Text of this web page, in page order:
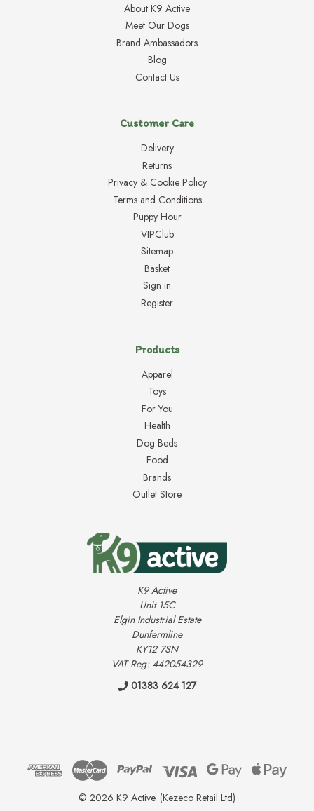
About K9 Active
Meet Our Dogs
Brand Ambassadors
Blog
Contact Us
Customer Care
Delivery
Returns
Privacy & Cookie Policy
Terms and Conditions
Puppy Hour
VIPClub
Sitemap
Basket
Sign in
Register
Products
Apparel
Toys
For You
Health
Dog Beds
Food
Brands
Outlet Store
K9 Active
Unit 15C
Elgin Industrial Estate
Dunfermline
KY12 7SN
VAT Reg: 442054329
01383 624 127
© 2026 K9 Active. (Kezeco Retail Ltd)